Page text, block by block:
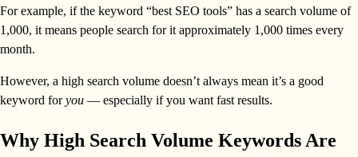
For example, if the keyword “best SEO tools” has a search volume of
1,000, it means people search for it approximately 1,000 times every
month.
However, a high search volume doesn’t always mean it’s a good
keyword foryou — especially if you want fast results.
Why High Search Volume Keywords Are